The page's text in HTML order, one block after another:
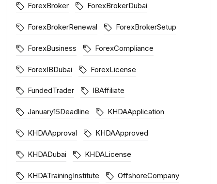
ForexBroker ForexBrokerDubai
ForexBrokerRenewal ForexBrokerSetup
ForexBusiness ForexCompliance
ForexIBDubai ForexLicense
FundedTrader IBAffiliate
January15Deadline KHDAApplication
KHDAApproval KHDAApproved
KHDADubai KHDALicense
KHDATrainingInstitute OffshoreCompany